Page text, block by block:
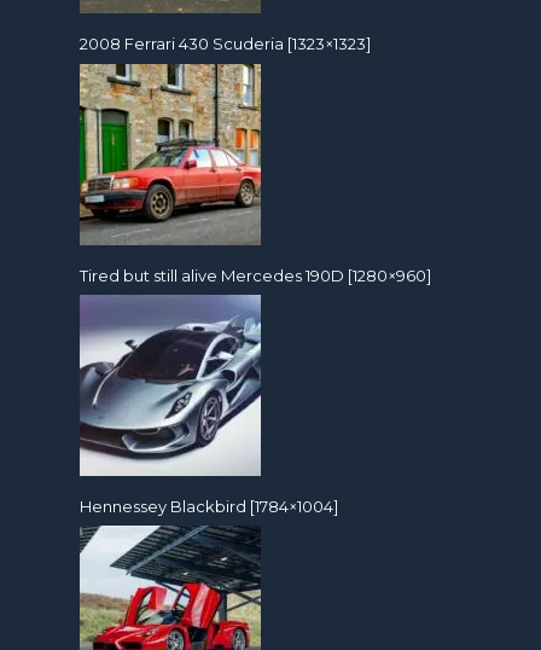
2008 Ferrari 430 Scuderia [1323×1323]
Tired but still alive Mercedes 190D [1280×960]
Hennessey Blackbird [1784×1004]